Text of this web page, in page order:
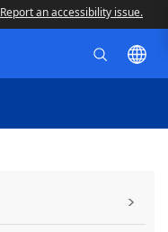
Report an accessibility issue.
>